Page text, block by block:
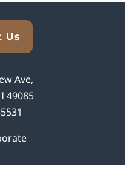
Us
Ave,
49085